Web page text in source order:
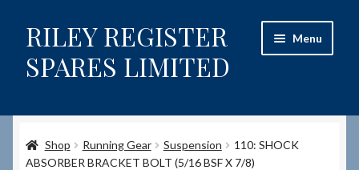
Skip
to
navigation
Skip
to
content
RILEY REGISTER
SPARES LIMITED
Menu
Content restricted
Shop Running Gear Suspension
110: SHOCK
ABSORBER BRACKET BOLT (5/16 BSF X 7/8)